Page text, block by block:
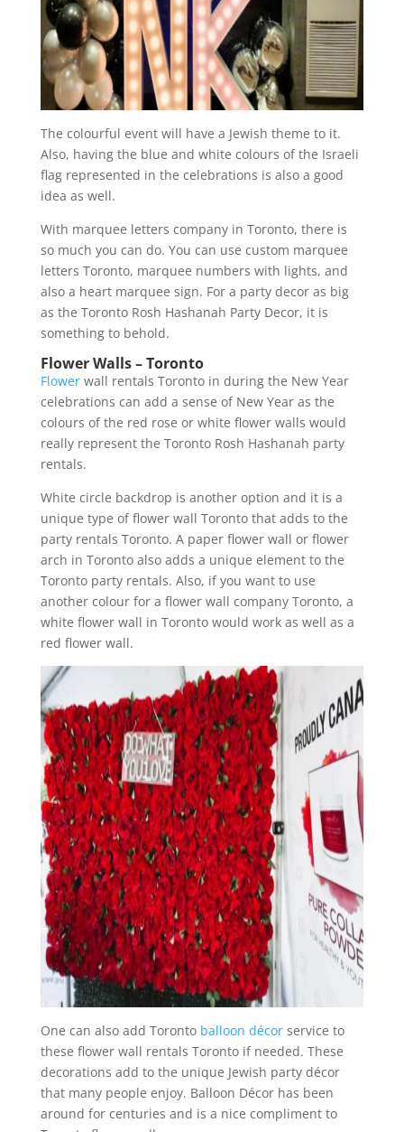
The colourful event will have a Jewish theme to it.
Also, having the blue and white colours of the Israeli
flag represented in the celebrations is also a good
idea as well.
With marquee letters company in Toronto, there is
so much you can do. You can use custom marquee
letters Toronto, marquee numbers with lights, and
also a heart marquee sign. For a party decor as big
as the Toronto Rosh Hashanah Party Decor, it is
something to behold.
Flower Walls – Toronto
Flower wall rentals Toronto in during the New Year
celebrations can add a sense of New Year as the
colours of the red rose or white flower walls would
really represent the Toronto Rosh Hashanah party
rentals.
White circle backdrop is another option and it is a
unique type of flower wall Toronto that adds to the
party rentals Toronto. A paper flower wall or flower
arch in Toronto also adds a unique element to the
Toronto party rentals. Also, if you want to use
another colour for a flower wall company Toronto, a
white flower wall in Toronto would work as well as a
red flower wall.
One can also add Toronto balloon décorservice to
these flower wall rentals Toronto if needed. These
decorations add to the unique Jewish party décor
that many people enjoy. Balloon Décor has been
around for centuries and is a nice compliment to